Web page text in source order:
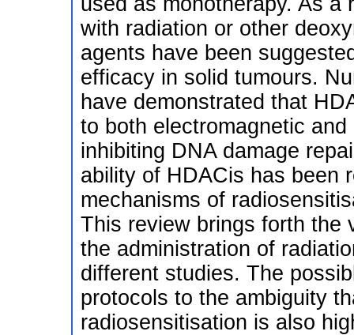
with radiation or other
agents have been
efficacy in solid tumours.
have demonstrated that
to both electromagnetic
inhibiting DNA damage
ability of HDACis has been
mechanisms of
This review brings forth the
the administration of
different studies. The
protocols to the ambiguity
radiosensitisation is also